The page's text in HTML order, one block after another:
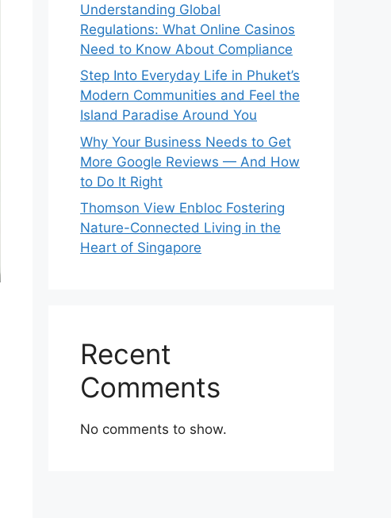
Understanding Global
Regulations: What Online Casinos
Need to Know About Compliance
Step Into Everyday Life in Phuket’s
Modern Communities and Feel the
Island Paradise Around You
Why Your Business Needs to Get
More Google Reviews — And How
to Do It Right
Thomson View Enbloc Fostering
Nature-Connected Living in the
Heart of Singapore
Recent
Comments
No comments to show.